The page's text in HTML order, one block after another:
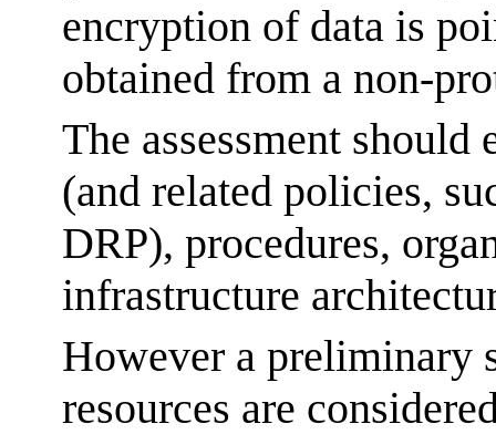
encryption of data is
obtained from a non-
The assessment
(and related policies,
DRP), procedures,
infrastructure
However a preliminary
resources are